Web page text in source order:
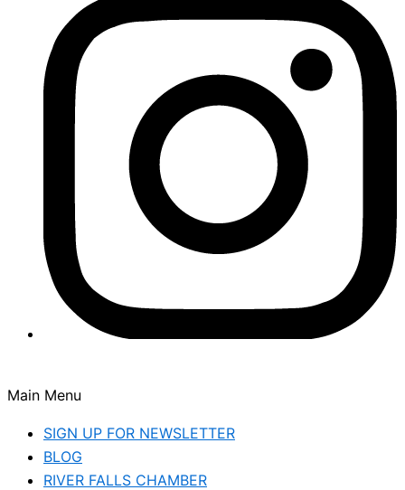
Main Menu
SIGN UP FOR NEWSLETTER
BLOG
RIVER FALLS CHAMBER